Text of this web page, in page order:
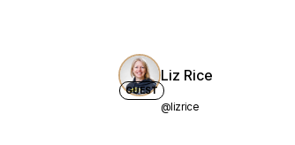
GUEST
Liz Rice
@lizrice